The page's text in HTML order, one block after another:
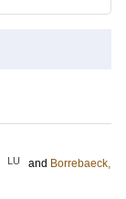
LU and Borrebaeck,